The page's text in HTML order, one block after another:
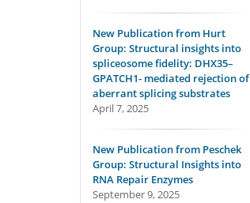
New Publication from Hurt
Group: Structural insights into
spliceosome fidelity: DHX35–
GPATCH1- mediated rejection of
aberrant splicing substrates
April 7, 2025
New Publication from Peschek
Group: Structural Insights into
RNA Repair Enzymes
September 9, 2025